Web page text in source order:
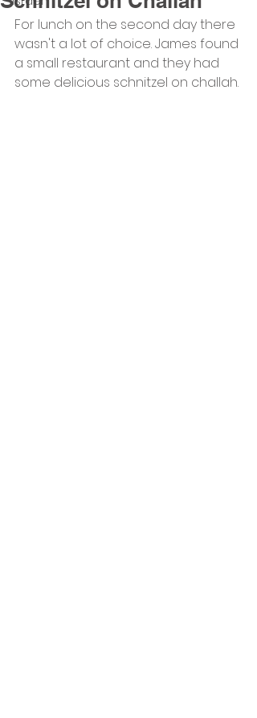
For lunch on the second day there
wasn't a lot of choice. James found
a small restaurant and they had
some delicious schnitzel on challah.